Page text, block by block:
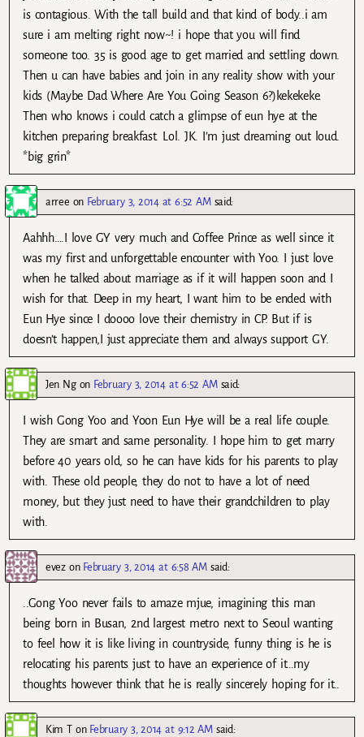
is contagious. With the tall build and that kind of body..i am
sure i am melting right now~! i hope that you will find
someone too. 35 is good age to get married and settling down.
Then u can have babies and join in any reality show with your
kids (Maybe Dad Where Are You Going Season 6?)kekekeke.
Then who knows i could catch a glimpse of eun hye at the
kitchen preparing breakfast. Lol. JK. I’m just dreaming out loud.
*big grin*
arree on February 3, 2014 at 6:52 AM said:
Aahhh….I love GY very much and Coffee Prince as well since it
was my first and unforgettable encounter with Yoo. I just love
when he talked about marriage as if it will happen soon and I
wish for that. Deep in my heart, I want him to be ended with
Eun Hye since I doooo love their chemistry in CP. But if is
doesn’t happen,I just appreciate them and always support GY.
Jen Ngon February 3, 2014 at 6:52 AM said:
I wish Gong Yoo and Yoon Eun Hye will be a real life couple.
They are smart and same personality. I hope him to get marry
before 40 years old, so he can have kids for his parents to play
with. These old people, they do not to have a lot of need
money, but they just need to have their grandchildren to play
with.
evezon February 3, 2014 at 6:58 AM said:
..Gong Yoo never fails to amaze mjue, imagining this man
being born in Busan, 2nd largest metro next to Seoul wanting
to feel how it is like living in countryside, funny thing is he is
relocating his parents just to have an experience of it…my
thoughts however think that he is really sincerely hoping for it..
Kim Ton February 3, 2014 at 9:12 AM said: